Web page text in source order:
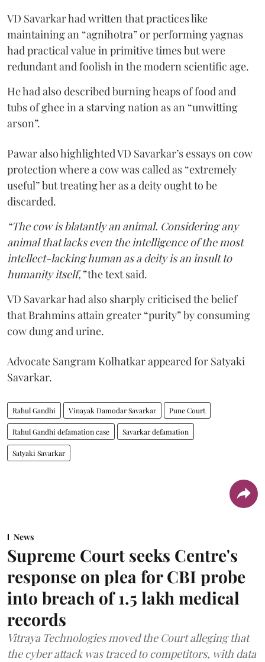
VD Savarkar had written that practices like
maintaining an “agnihotra” or performing yagnas
had practical value in primitive times but were
redundant and foolish in the modern scientific age.
He had also described burning heaps of food and
tubs of ghee in a starving nation as an “unwitting
arson”.
Pawar also highlighted VD Savarkar’s essays on cow
protection where a cow was called as “extremely
useful” but treating her as a deity ought to be
discarded.
“The cow is blatantly an animal. Considering any
animal that lacks even the intelligence of the most
intellect-lacking human as a deity is an insult to
humanity itself,”the text said.
VD Savarkar had also sharply criticised the belief
that Brahmins attain greater “purity” by consuming
cow dung and urine.
Advocate Sangram Kolhatkar appeared for Satyaki
Savarkar.
Rahul Gandhi Vinayak Damodar Savarkar Pune Court
Rahul Gandhi defamation case Savarkar defamation
Satyaki Savarkar
News
Supreme Court seeks Centre's
response on plea for CBI probe
into breach of 1.5 lakh medical
records
Vitraya Technologies moved the Court alleging that
the cyber attack was traced to competitors, with data